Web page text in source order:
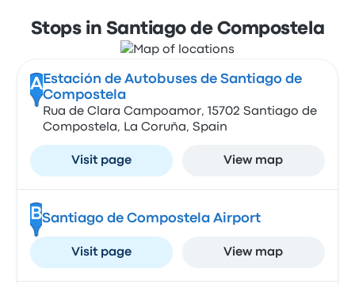
Stops in Santiago de Compostela
A Estación de Autobuses de Santiago de
Compostela
Rua de Clara Campoamor, 15702 Santiago de
Compostela, La Coruña, Spain
Visit page View map
BSantiago de Compostela Airport
Visit page View map